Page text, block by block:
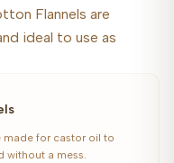
Flannels are
ideal to use as
made for castor oil to
without a mess.